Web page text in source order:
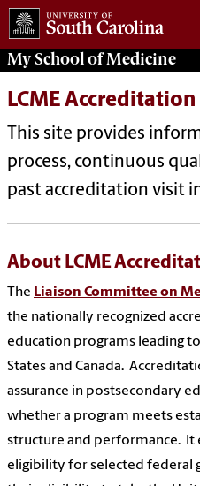
My School of Medicine
LCME Accreditation
This site provides
process, continuous
past accreditation visit
About LCME
The Liaison Committee on
the nationally recognized
education programs leading
States and Canada.
assurance in postsecondary
whether a program meets
structure and performance. It
eligibility for selected federal